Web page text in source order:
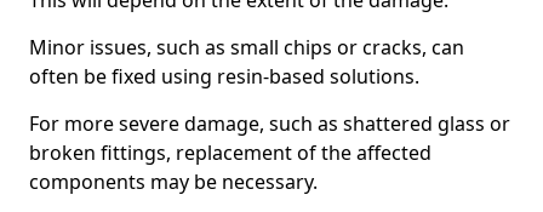
Minor issues, such as small chips or cracks, can
often be fixed using resin-based solutions.
For more severe damage, such as shattered glass or
broken fittings, replacement of the affected
components may be necessary.